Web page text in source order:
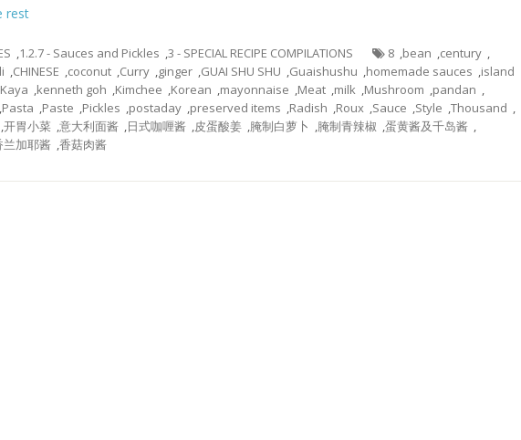
rest
,1.2.7 - Sauces and Pickles ,3 - SPECIAL RECIPE COMPILATIONS 8 ,bean ,century ,
,CHINESE ,coconut ,Curry ,ginger ,GUAI SHU SHU ,Guaishushu ,homemade sauces ,island
Kaya ,kenneth goh ,Kimchee ,Korean ,mayonnaise ,Meat ,milk ,Mushroom ,pandan ,
,Pasta ,Paste ,Pickles ,postaday ,preserved items ,Radish ,Roux ,Sauce ,Style ,Thousand ,
,开胃小菜 ,意大利面酱 ,日式咖喱酱 ,皮蛋酸姜 ,腌制白萝卜 ,腌制青辣椒 ,蛋黄酱及千岛酱 ,
兰加耶酱 ,香菇肉酱